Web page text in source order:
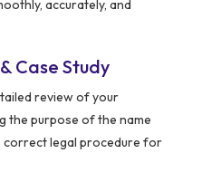
accurately, and
Case Study
review of your
the purpose of the name
correct legal procedure for